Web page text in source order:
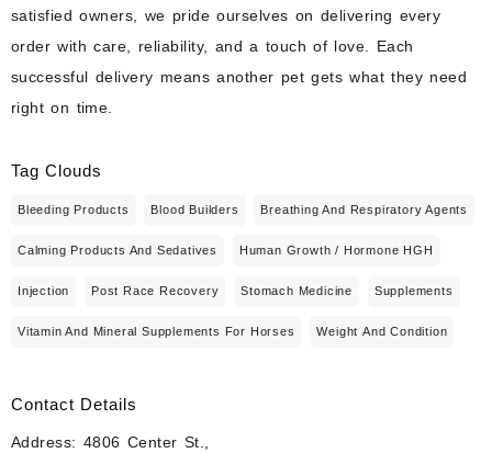
satisfied owners, we pride ourselves on delivering every
order with care, reliability, and a touch of love. Each
successful delivery means another pet gets what they need
right on time.
Tag Clouds
Bleeding Products Blood Builders Breathing And Respiratory Agents
Calming Products And Sedatives Human Growth / Hormone HGH
Injection Post Race Recovery Stomach Medicine Supplements
Vitamin And Mineral Supplements For Horses Weight And Condition
Contact Details
Address: 4806 Center St.,